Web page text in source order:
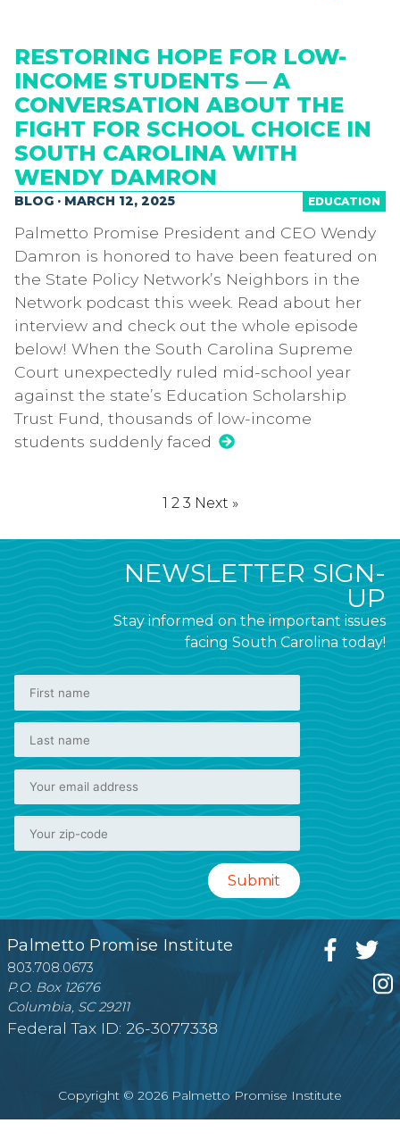
RESTORING HOPE FOR LOW-
INCOME STUDENTS — A
CONVERSATION ABOUT THE
FIGHT FOR SCHOOL CHOICE IN
SOUTH CAROLINA WITH
WENDY DAMRON
EDUCATION
BLOG · MARCH 12, 2025
Palmetto Promise President and CEO Wendy
Damron is honored to have been featured on
the State Policy Network’s Neighbors in the
Network podcast this week. Read about her
interview and check out the whole episode
below! When the South Carolina Supreme
Court unexpectedly ruled mid-school year
against the state’s Education Scholarship
Trust Fund, thousands of low-income
students suddenly faced
1 2 3 Next »
NEWSLETTER SIGN-
UP
Stay informed on the important issues
facing South Carolina today!
Palmetto Promise Institute
803.708.0673
P.O. Box 12676
Columbia, SC 29211
Federal Tax ID: 26-3077338
Copyright © 2026 Palmetto Promise Institute